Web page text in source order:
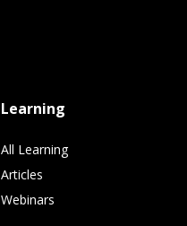
Learning
All Learning
Articles
Webinars